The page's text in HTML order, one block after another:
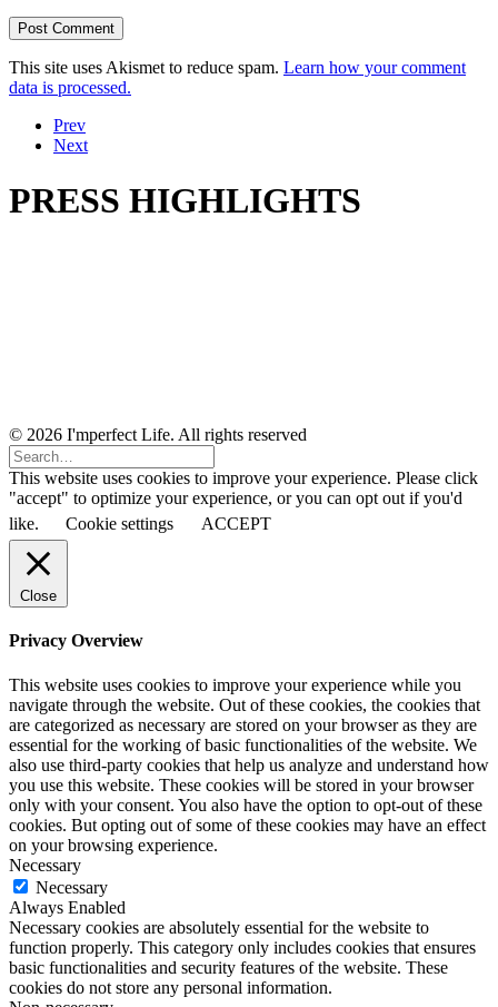
This site uses Akismet to reduce spam. Learn how your comment
data is processed.
Prev
Next
PRESS HIGHLIGHTS
© 2026 I'mperfect Life. All rights reserved
This website uses cookies to improve your experience. Please click
"accept" to optimize your experience, or you can opt out if you'd
like.
Cookie settings ACCEPT
Close
Privacy Overview
This website uses cookies to improve your experience while you
navigate through the website. Out of these cookies, the cookies that
are categorized as necessary are stored on your browser as they are
essential for the working of basic functionalities of the website. We
also use third-party cookies that help us analyze and understand how
you use this website. These cookies will be stored in your browser
only with your consent. You also have the option to opt-out of these
cookies. But opting out of some of these cookies may have an effect
on your browsing experience.
Necessary
Necessary
Always Enabled
Necessary cookies are absolutely essential for the website to
function properly. This category only includes cookies that ensures
basic functionalities and security features of the website. These
cookies do not store any personal information.